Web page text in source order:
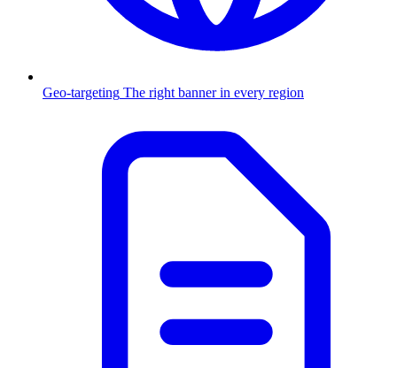
Geo-targeting The right banner in every region